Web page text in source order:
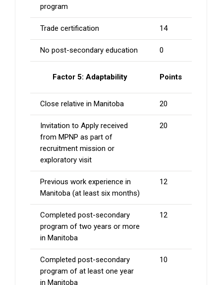
program
Trade certification 14
No post-secondary education 0
Factor 5: Adaptability Points
Close relative in Manitoba 20
Invitation to Apply received
from MPNP as part of
recruitment mission or
exploratory visit
20
Previous work experience in
Manitoba (at least six months)
12
Completed post-secondary
program of two years or more
in Manitoba
12
Completed post-secondary
program of at least one year
in Manitoba
10